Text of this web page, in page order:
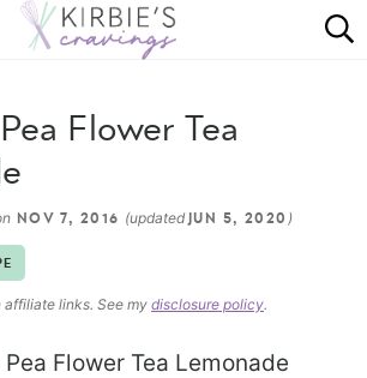
HOME
DINING
Flower Tea
NOV 7, 2016 (updated JUN 5, 2020 )
links. See my disclosure policy.
Flower Tea Lemonade